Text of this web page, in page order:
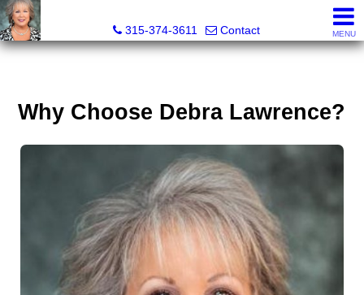
315-374-3611
Contact MENU
Why Choose Debra Lawrence?